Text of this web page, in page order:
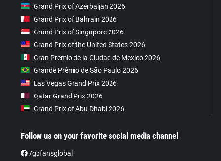
Grand Prix of Azerbaijan 2026
Grand Prix of Bahrain 2026
Grand Prix of Singapore 2026
Grand Prix of the United States 2026
Gran Premio de la Ciudad de Mexico 2026
Grande Prêmio de São Paulo 2026
Las Vegas Grand Prix 2026
Qatar Grand Prix 2026
Grand Prix of Abu Dhabi 2026
Follow us on your favorite social media channel
/gpfansglobal